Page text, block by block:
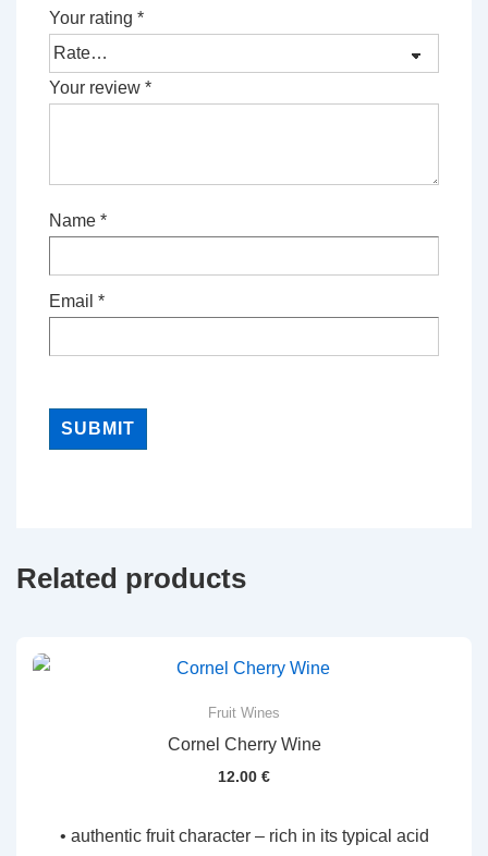
Your rating *
Your review *
Name *
Email *
Related products
Fruit Wines
Cornel Cherry Wine
12.00 €
• authentic fruit character – rich in its typical acid